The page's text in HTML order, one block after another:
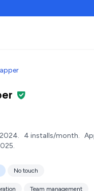
4 installs/month.
No touch
Team management